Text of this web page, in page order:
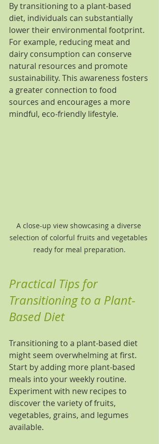
By transitioning to a plant-based
diet, individuals can substantially
lower their environmental footprint.
For example, reducing meat and
dairy consumption can conserve
natural resources and promote
sustainability. This awareness fosters
a greater connection to food
sources and encourages a more
mindful, eco-friendly lifestyle.
A close-up view showcasing a diverse
selection of colorful fruits and vegetables
ready for meal preparation.
Practical Tips for
Transitioning to a Plant-
Based Diet
Transitioning to a plant-based diet
might seem overwhelming at first.
Start by adding more plant-based
meals into your weekly routine.
Experiment with new recipes to
discover the variety of fruits,
vegetables, grains, and legumes
available.